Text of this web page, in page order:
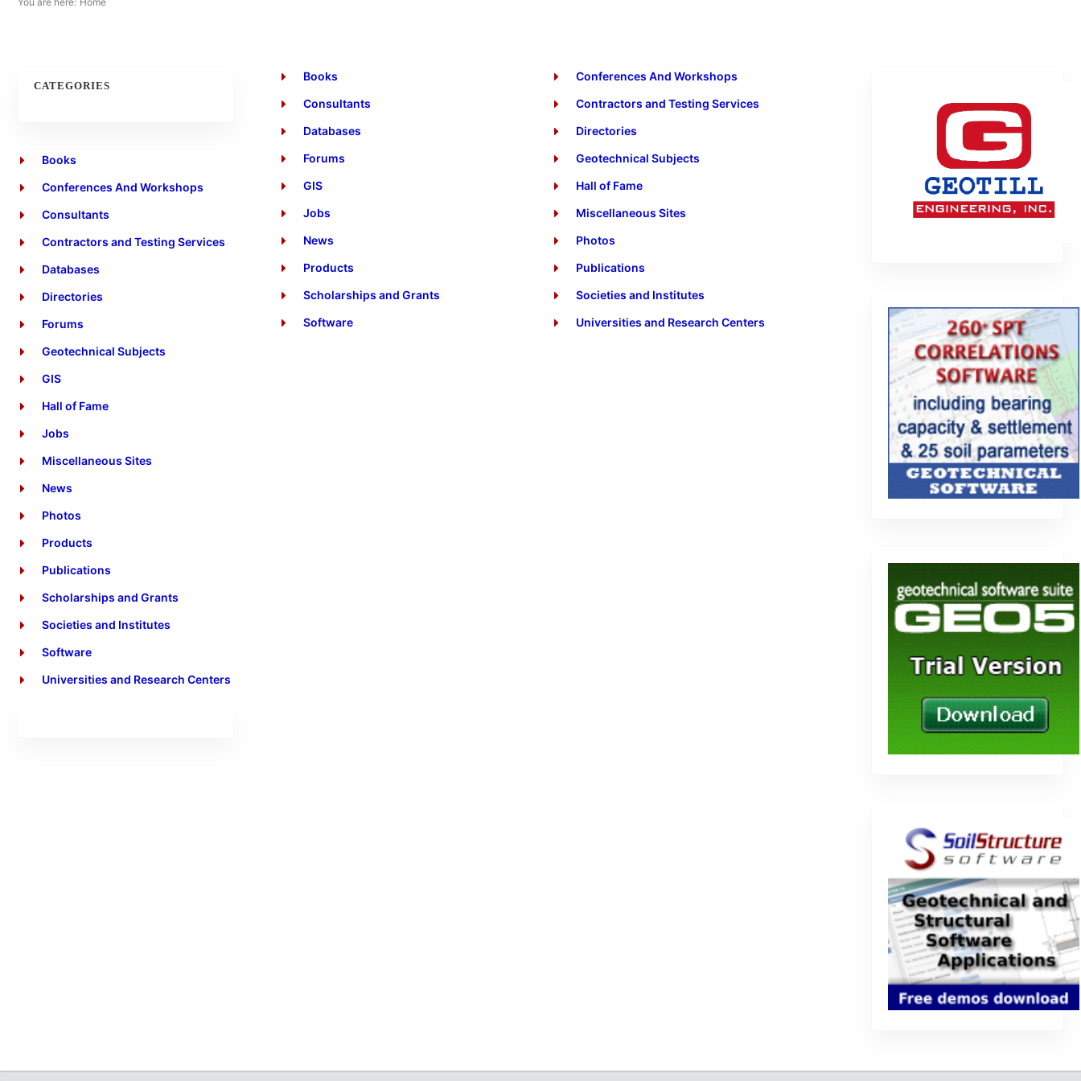
CATEGORIES
Books
Conferences And Workshops
Consultants
Contractors and Testing Services
Databases
Directories
Forums
Geotechnical Subjects
GIS
Hall of Fame
Jobs
Miscellaneous Sites
News
Photos
Products
Publications
Scholarships and Grants
Societies and Institutes
Software
Universities and Research Centers
Books
Conferences And Workshops
Consultants
Contractors and Testing Services
Databases
Directories
Forums
Geotechnical Subjects
GIS
Hall of Fame
Jobs
Miscellaneous Sites
News
Photos
Products
Publications
Scholarships and Grants
Societies and Institutes
Software
Universities and Research Centers